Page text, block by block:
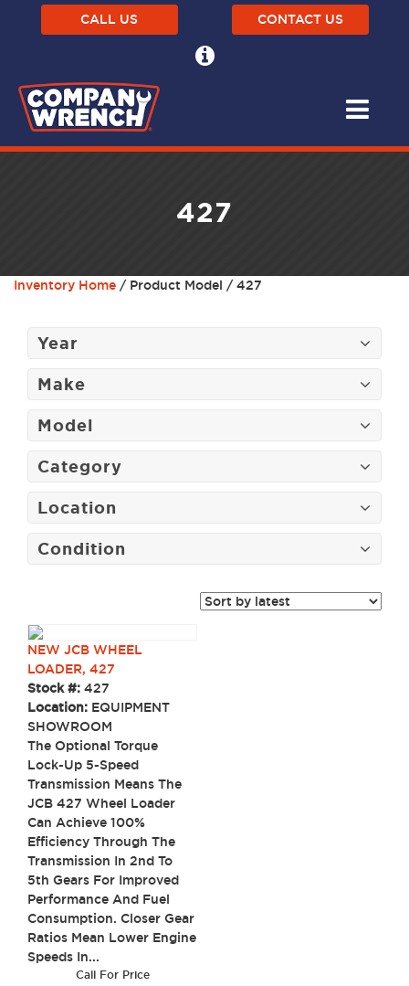
CALL US CONTACT US
427
Inventory Home / Product Model / 427
Year
Make
Model
Category
Location
Condition
NEW JCB WHEEL
LOADER, 427
Stock #: 427
Location: EQUIPMENT
SHOWROOM
The Optional Torque
Lock-Up 5-Speed
Transmission Means The
JCB 427 Wheel Loader
Can Achieve 100%
Efficiency Through The
Transmission In 2nd To
5th Gears For Improved
Performance And Fuel
Consumption. Closer Gear
Ratios Mean Lower Engine
Speeds In...
Call For Price